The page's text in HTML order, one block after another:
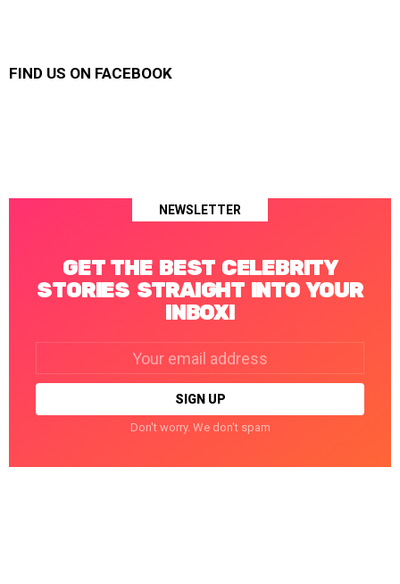
FIND US ON FACEBOOK
NEWSLETTER
GET THE BEST CELEBRITY
STORIES STRAIGHT INTO YOUR
INBOX!
Don't worry. We don't spam